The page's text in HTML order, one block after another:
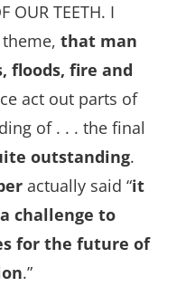
OUR TEETH. I
that man
floods, fire and
act out parts of
of . . . the final
outstanding.
actually said “it
challenge to
for the future of
.”